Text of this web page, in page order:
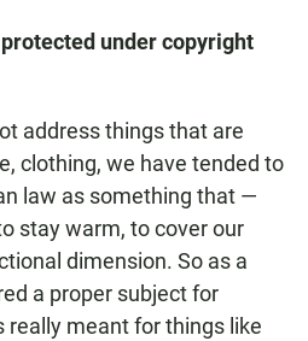
under copyright
address things that are
clothing, we have tended to
law as something that —
stay warm, to cover our
dimension. So as a
a proper subject for
really meant for things like